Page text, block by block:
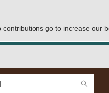
go to increase our